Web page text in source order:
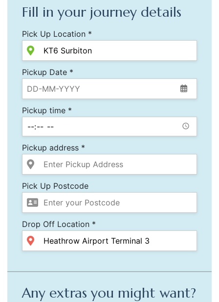
Fill in your journey details
Pick Up Location *
Pickup Date *
Pickup time *
Pickup address *
Pick Up Postcode
Drop Off Location *
Any extras you might want?